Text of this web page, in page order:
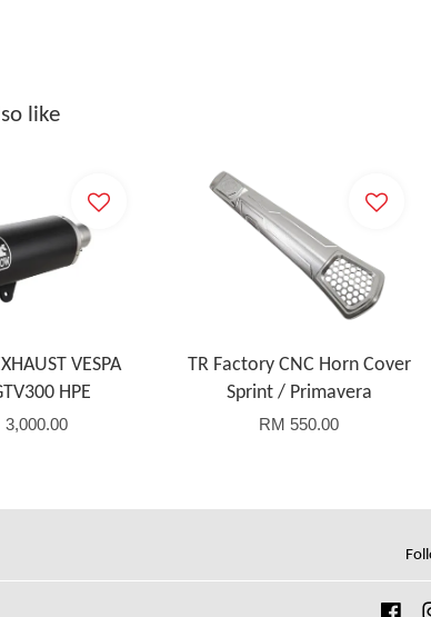
like
VESPA
HPE
3,000.00
TR Factory CNC Horn Cover
Sprint / Primavera
RM 550.00